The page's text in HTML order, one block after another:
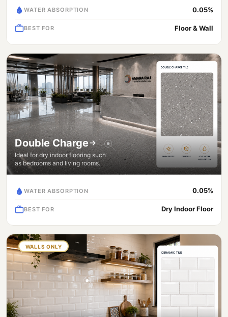
WATER ABSORPTION 0.05%
BEST FOR Floor & Wall
Double Charge
Ideal for dry indoor flooring such
as bedrooms and living rooms.
WATER ABSORPTION 0.05%
BEST FOR Dry Indoor Floor
WALLS ONLY